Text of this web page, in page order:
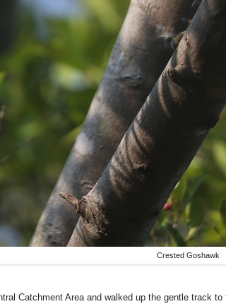
Crested Goshawk
Catchment Area and walked up the gentle track to